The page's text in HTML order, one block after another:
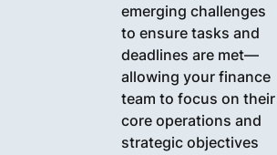
emerging challenges
to ensure tasks and
deadlines are met—
allowing your finance
team to focus on their
core operations and
strategic objectives